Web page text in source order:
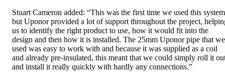
Stuart Cameron added: “This was the first time we used this system
but Uponor provided a lot of support throughout the project,
us to identify the right product to use, how it would fit into the
design and then how it is installed. The 25mm Uponor pipe that we
used was easy to work with and because it was supplied as a coil
and already pre-insulated, this meant that we could simply roll it
and install it really quickly with hardly any connections.”